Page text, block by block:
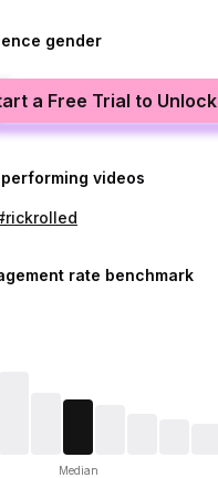
gender
a Free Trial to Unlock
videos
rate benchmark
Median